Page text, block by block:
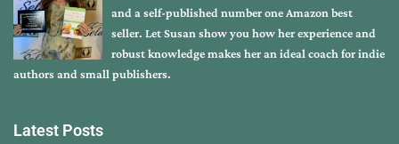
and a self-published number one Amazon best
seller. Let Susan show you how her experience and
robust knowledge makes her an ideal coach for indie
authors and small publishers.
Latest Posts